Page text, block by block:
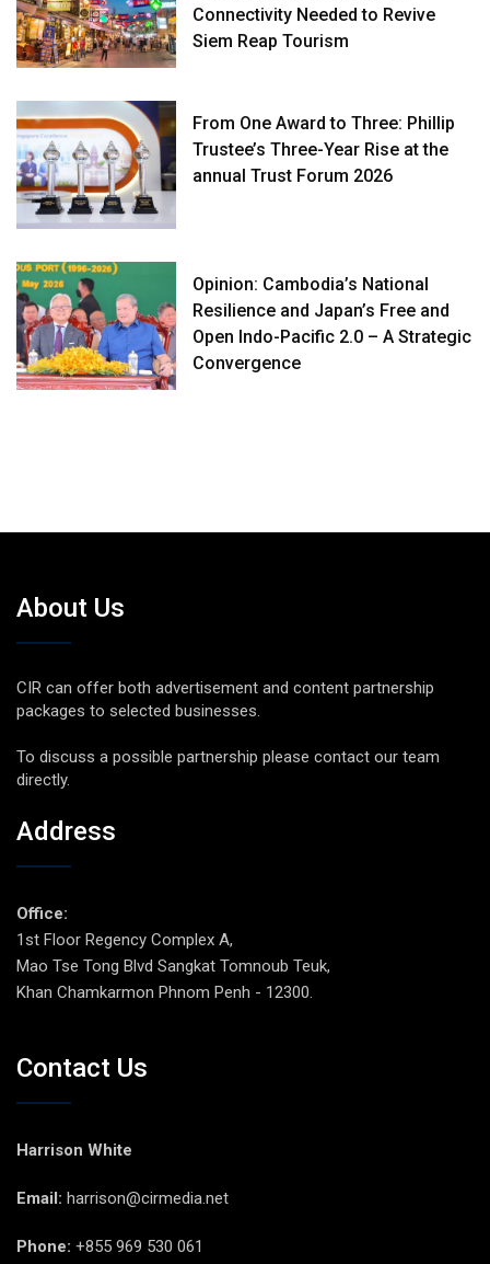
Connectivity Needed to Revive
Siem Reap Tourism
From One Award to Three: Phillip
Trustee’s Three-Year Rise at the
annual Trust Forum 2026
Opinion: Cambodia’s National
Resilience and Japan’s Free and
Open Indo-Pacific 2.0 – A Strategic
Convergence
About Us
CIR can offer both advertisement and content partnership
packages to selected businesses.
To discuss a possible partnership please contact our team
directly.
Address
Office:
1st Floor Regency Complex A,
Mao Tse Tong Blvd Sangkat Tomnoub Teuk,
Khan Chamkarmon Phnom Penh - 12300.
Contact Us
Harrison White
Email: harrison@cirmedia.net
Phone: +855 969 530 061